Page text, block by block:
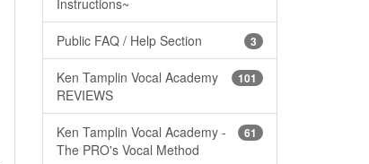
3
Public FAQ / Help Section
101
Ken Tamplin Vocal Academy
REVIEWS
61
Ken Tamplin Vocal Academy -
The PRO's Vocal Method